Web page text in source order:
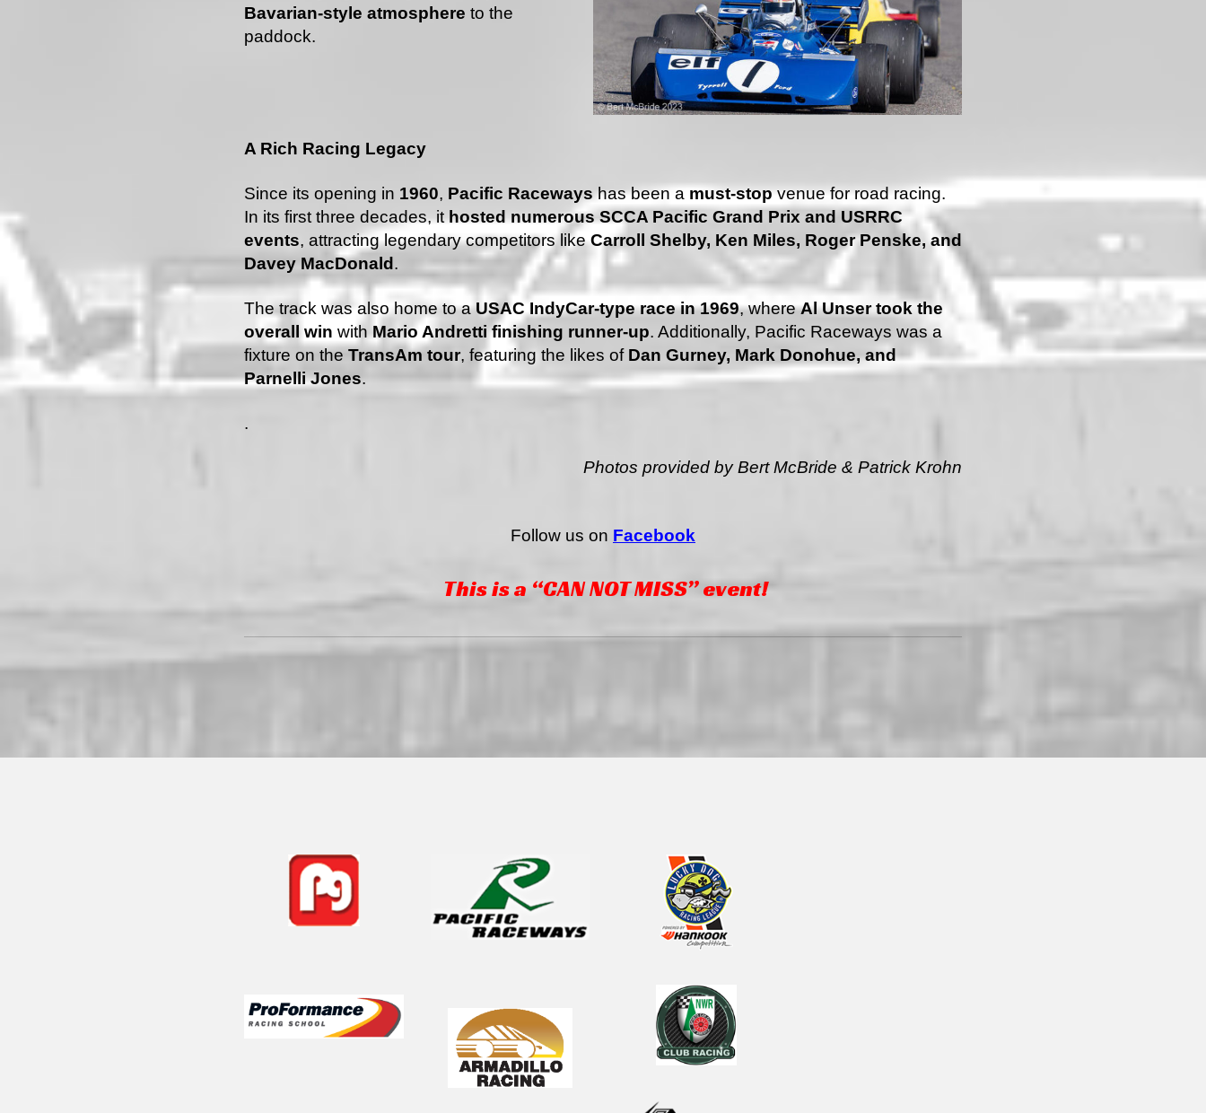
Bavarian-style atmosphere to the
paddock.
A Rich Racing Legacy
Since its opening in 1960, Pacific Racewayshas been a must-stopvenue for road racing.
In its first three decades, ithosted numerous SCCA Pacific Grand Prix and USRRC
events, attracting legendary competitors likeCarroll Shelby, Ken Miles, Roger Penske, and
Davey MacDonald .
The track was also home to aUSAC IndyCar-type race in 1969, whereAl Unser took the
overall win with Mario Andretti finishing runner-up. Additionally, Pacific Raceways was a
fixture on the TransAm tour, featuring the likes of Dan Gurney, Mark Donohue, and
Parnelli Jones.
.
Photos provided by Bert McBride & Patrick Krohn
Follow us on Facebook
This is a “CAN NOT MISS” event!